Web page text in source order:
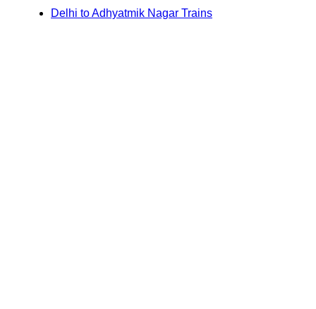
Delhi to Adhyatmik Nagar Trains